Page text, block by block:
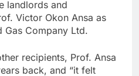
landlords and
Victor Okon Ansa as
Gas Company Ltd.
recipients, Prof. Ansa
back, and “it felt